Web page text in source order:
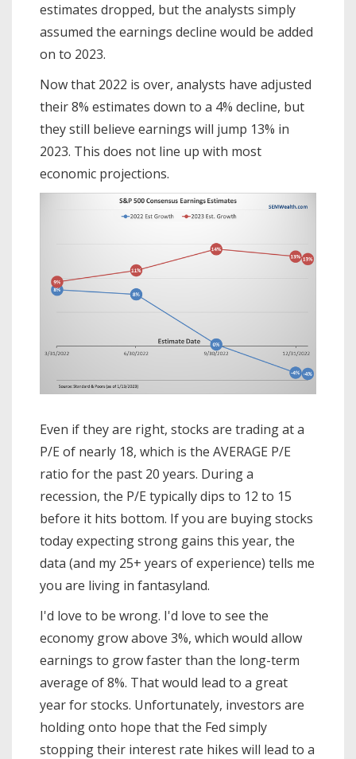
estimates dropped, but the analysts simply
assumed the earnings decline would be added
on to 2023.
Now that 2022 is over, analysts have adjusted
their 8% estimates down to a 4% decline, but
they still believe earnings will jump 13% in
2023. This does not line up with most
economic projections.
Even if they are right, stocks are trading at a
P/E of nearly 18, which is the AVERAGE P/E
ratio for the past 20 years. During a
recession, the P/E typically dips to 12 to 15
before it hits bottom. If you are buying stocks
today expecting strong gains this year, the
data (and my 25+ years of experience) tells me
you are living in fantasyland.
I'd love to be wrong. I'd love to see the
economy grow above 3%, which would allow
earnings to grow faster than the long-term
average of 8%. That would lead to a great
year for stocks. Unfortunately, investors are
holding onto hope that the Fed simply
stopping their interest rate hikes will lead to a